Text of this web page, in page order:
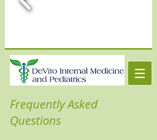
Frequently Asked
Questions